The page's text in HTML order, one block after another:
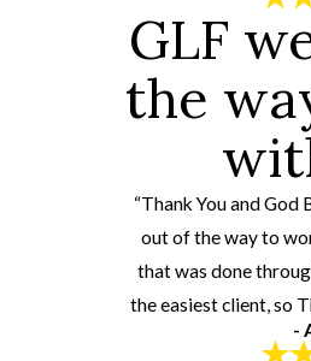
GLF
the
“Thank You and God
out of the way to
that was done
the easiest client, so
-